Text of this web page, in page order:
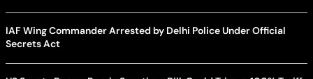
IAF Wing Commander Arrested by Delhi Police Under Official
Secrets Act